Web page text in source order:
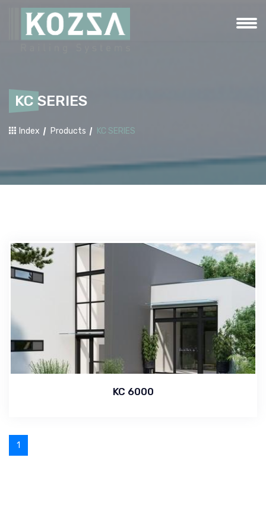
KC SERIES
Index Products KC SERIES
KC 6000
1